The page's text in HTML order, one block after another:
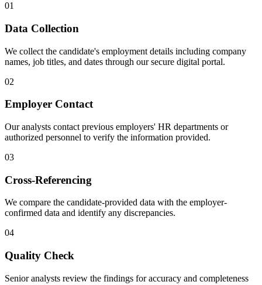
01
Data Collection
We collect the candidate's employment details including company
names, job titles, and dates through our secure digital portal.
02
Employer Contact
Our analysts contact previous employers' HR departments or
authorized personnel to verify the information provided.
03
Cross-Referencing
We compare the candidate-provided data with the employer-
confirmed data and identify any discrepancies.
04
Quality Check
Senior analysts review the findings for accuracy and completeness